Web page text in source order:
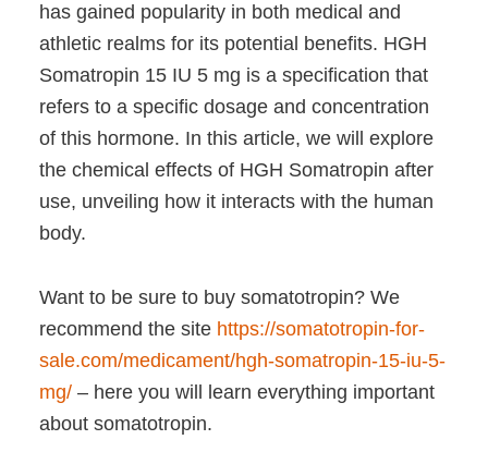
has gained popularity in both medical and
athletic realms for its potential benefits. HGH
Somatropin 15 IU 5 mg is a specification that
refers to a specific dosage and concentration
of this hormone. In this article, we will explore
the chemical effects of HGH Somatropin after
use, unveiling how it interacts with the human
body.
Want to be sure to buy somatotropin? We
recommend the site https://somatotropin-for-
sale.com/medicament/hgh-somatropin-15-iu-5-
mg/– here you will learn everything important
about somatotropin.